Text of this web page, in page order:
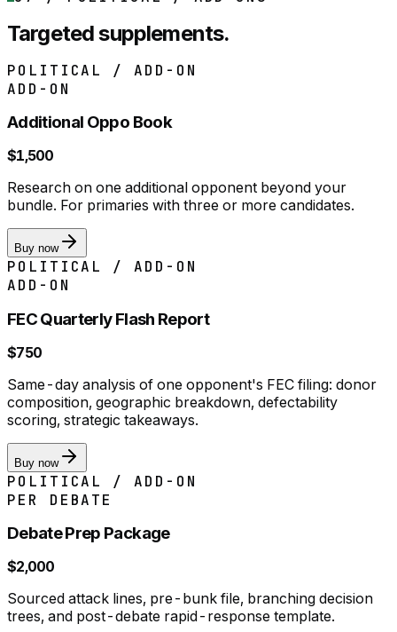
Targeted supplements.
POLITICAL / ADD-ON
ADD-ON
Additional Oppo Book
$1,500
Research on one additional opponent beyond your
bundle. For primaries with three or more candidates.
Buy now
POLITICAL / ADD-ON
ADD-ON
FEC Quarterly Flash Report
$750
Same-day analysis of one opponent's FEC filing: donor
composition, geographic breakdown, defectability
scoring, strategic takeaways.
Buy now
POLITICAL / ADD-ON
PER DEBATE
Debate Prep Package
$2,000
Sourced attack lines, pre-bunk file, branching decision
trees, and post-debate rapid-response template.